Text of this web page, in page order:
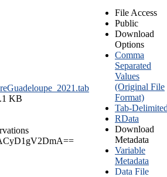
KB
File Access
Public
Download
Options
Comma
Separated
Values
(Original File
Format)
Tab-
RData
Download
Metadata
Variable
Metadata
Data File